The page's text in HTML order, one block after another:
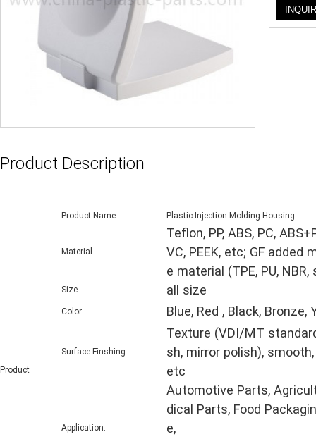
Product Description
Product
Product Name Plastic Injection Molding Housing
Material
Teflon, PP, ABS, PC,
VC, PEEK, etc; GF added
e material (TPE, PU,
Size all size
Color Blue, Red , Black,
Surface Finshing
Texture (VDI/MT
sh, mirror polish),
etc
Application:
Automotive Parts,
dical Parts, Food
e,